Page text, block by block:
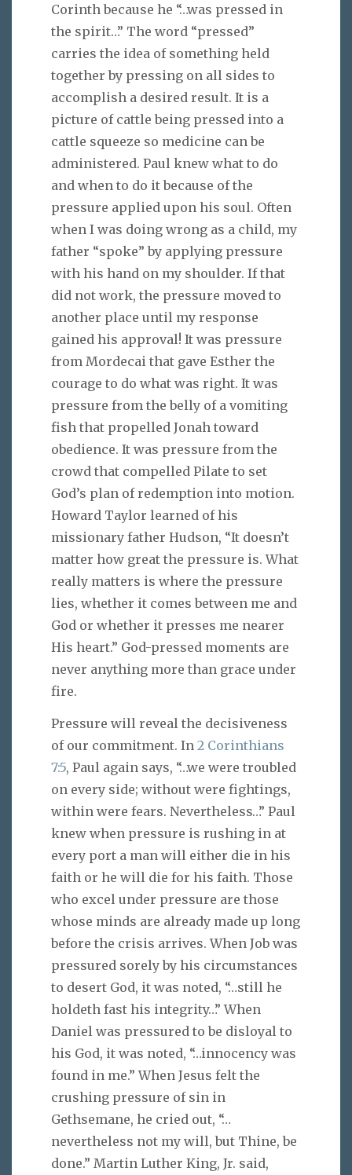
Corinth because he “…was pressed in
the spirit…” The word “pressed”
carries the idea of something held
together by pressing on all sides to
accomplish a desired result. It is a
picture of cattle being pressed into a
cattle squeeze so medicine can be
administered. Paul knew what to do
and when to do it because of the
pressure applied upon his soul. Often
when I was doing wrong as a child, my
father “spoke” by applying pressure
with his hand on my shoulder. If that
did not work, the pressure moved to
another place until my response
gained his approval! It was pressure
from Mordecai that gave Esther the
courage to do what was right. It was
pressure from the belly of a vomiting
fish that propelled Jonah toward
obedience. It was pressure from the
crowd that compelled Pilate to set
God’s plan of redemption into motion.
Howard Taylor learned of his
missionary father Hudson, “It doesn’t
matter how great the pressure is. What
really matters is where the pressure
lies, whether it comes between me and
God or whether it presses me nearer
His heart.” God-pressed moments are
never anything more than grace under
fire.
Pressure will reveal the decisiveness
of our commitment. In 2 Corinthians
7:5, Paul again says, “…we were troubled
on every side; without were fightings,
within were fears. Nevertheless…” Paul
knew when pressure is rushing in at
every port a man will either die in his
faith or he will die for his faith. Those
who excel under pressure are those
whose minds are already made up long
before the crisis arrives. When Job was
pressured sorely by his circumstances
to desert God, it was noted, “…still he
holdeth fast his integrity…” When
Daniel was pressured to be disloyal to
his God, it was noted, “…innocency was
found in me.” When Jesus felt the
crushing pressure of sin in
Gethsemane, he cried out, “…
nevertheless not my will, but Thine, be
done.” Martin Luther King, Jr. said,